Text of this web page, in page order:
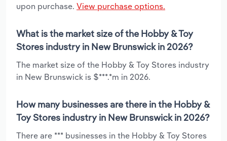
upon purchase. View purchase options.
What is the market size of the Hobby & Toy
Stores industry in New Brunswick in 2026?
The market size of the Hobby & Toy Stores industry
in New Brunswick is $***.*m in 2026.
How many businesses are there in the Hobby &
Toy Stores industry in New Brunswick in 2026?
There are *** businesses in the Hobby & Toy Stores